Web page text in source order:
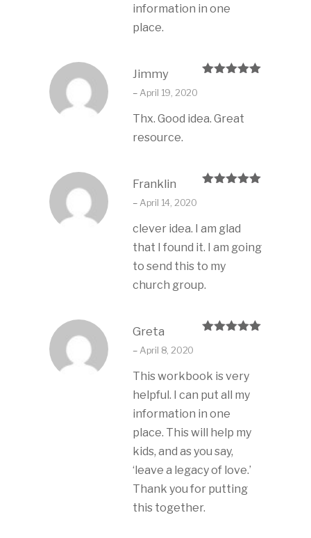
information in one
place.
Jimmy
– April 19, 2020
Thx. Good idea. Great
resource.
Franklin
– April 14, 2020
clever idea. I am glad
that I found it. I am going
to send this to my
church group.
Greta
– April 8, 2020
This workbook is very
helpful. I can put all my
information in one
place. This will help my
kids, and as you say,
‘leave a legacy of love.’
Thank you for putting
this together.